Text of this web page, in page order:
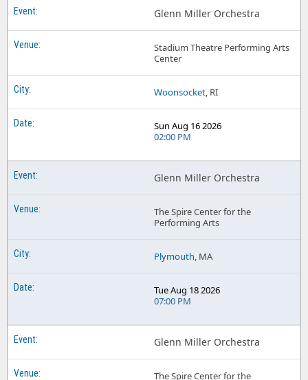
Glenn Miller Orchestra
Stadium Theatre Performing Arts
Center
Woonsocket, RI
Sun Aug 16 2026
02:00 PM
Glenn Miller Orchestra
The Spire Center for the
Performing Arts
Plymouth, MA
Tue Aug 18 2026
07:00 PM
Glenn Miller Orchestra
The Spire Center for the